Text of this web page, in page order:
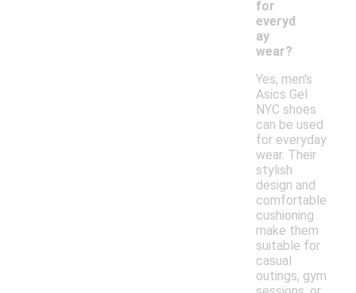
for
everyd
ay
wear?
Yes, men's
Asics Gel
NYC shoes
can be used
for everyday
wear. Their
stylish
design and
comfortable
cushioning
make them
suitable for
casual
outings, gym